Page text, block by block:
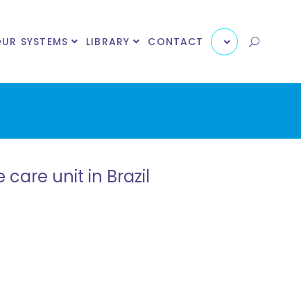
SYSTEMS LIBRARY CONTACT
unit in Brazil